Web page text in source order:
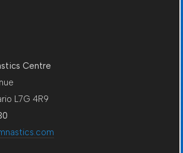
Centre
L7G 4R9